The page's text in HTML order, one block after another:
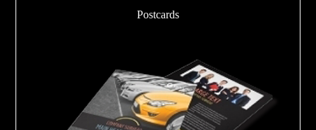
Postcards